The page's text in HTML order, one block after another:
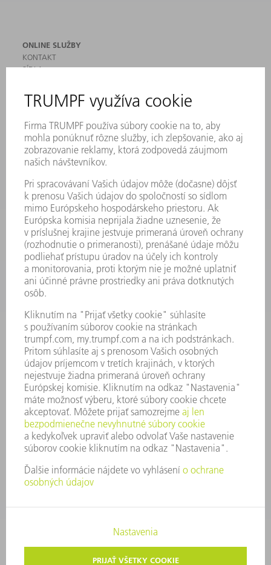
ONLINE SLUŽBY
KONTAKT
SÍDLA
PRIHLÁSENIE NA ODBER NOVINIEK
KARTA BEZPEČNOSTNÝCH ÚDAJOV
STROJE & SYSTÉMY
LASER
VÝKONOVÁ ELEKTRONIKA
ELEKTRICKÉ RUČNÉ NÁRADIE
SMART FACTORY
SOFTVÉR
SLUŽBY
APLIKÁCIE
ODVETVIA
PODNIK
KARIÉRA
PONUKY PRACOVNÝCH MIEST
PROFIL FIRMY
PREDSTAVENSTVO
SPRÁVA O HOSPODÁRENÍ
FIREMNÉ PRINCÍPY
ZHODA
SYSTÉM OZNAMOVANIA
SECURITY
TLAČOVÉ SPRÁVY
ČASOPISY
STABILITA
ŽIVOTNÉ PROSTREDIE & KLÍMA
SOCIÁLNE VECI & SPOLOČNOSŤ
VEDENIE PODNIKU
OZNAMOVANIE PROTISPOLOČENSKEJ ČINNOSTI
AUTORSKÉ PRÁVA A OCHRANNÁ ZNÁMKA
VOP TRUMPF SLOVAKIA
NASTAVENIA SÚKROMIA